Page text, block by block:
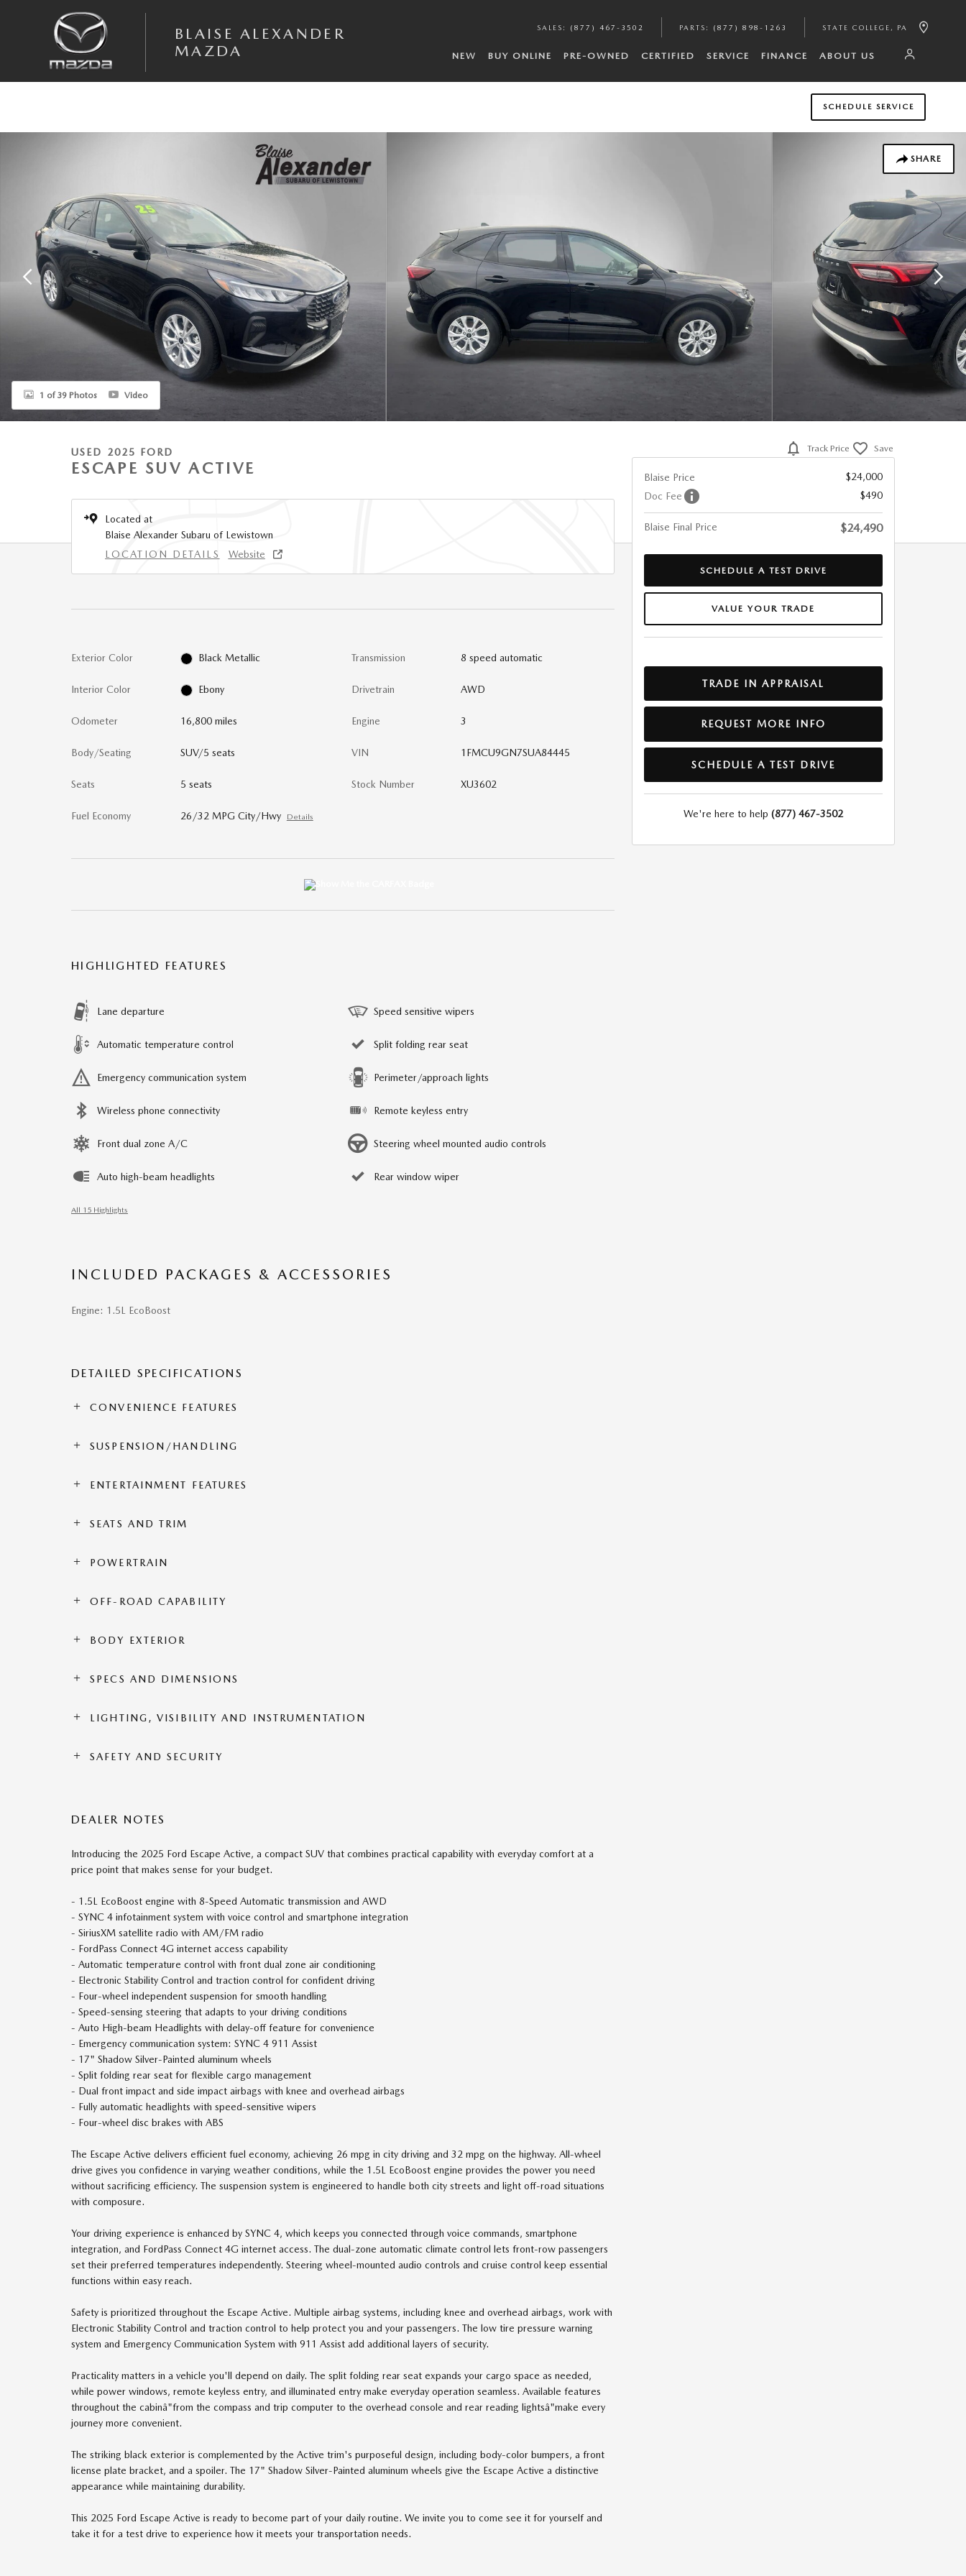
BLAISE ALEXANDER
MAZDA
SALES : (877) 467-3502 PARTS : (877) 898-1263 STATE COLLEGE , PA
NEW BUY ONLINE PRE-OWNED CERTIFIED SERVICE FINANCE ABOUT US
SCHEDULE SERVICE
SHARE
1 of 39 Photos Video
USED 2025 FORD
ESCAPE SUV ACTIVE
Located at
Blaise Alexander Subaru of Lewistown
LOCATION DETAILS
Website
Exterior Color Black Metallic
Interior Color Ebony
Odometer 16,800 miles
Body/Seating SUV/5 seats
Seats 5 seats
Fuel Economy 26/32 MPG City/Hwy Details
Transmission 8 speed automatic
Drivetrain AWD
Engine 3
VIN 1FMCU9GN7SUA84445
Stock Number XU3602
HIGHLIGHTED FEATURES
Lane departure
Automatic temperature control
Emergency communication system
Wireless phone connectivity
Front dual zone A/C
Auto high-beam headlights
Speed sensitive wipers
Split folding rear seat
Perimeter/approach lights
Remote keyless entry
Steering wheel mounted audio controls
Rear window wiper
All 15 Highlights
INCLUDED PACKAGES & ACCESSORIES
Engine: 1.5L EcoBoost
DETAILED SPECIFICATIONS
CONVENIENCE FEATURES
SUSPENSION/HANDLING
ENTERTAINMENT FEATURES
SEATS AND TRIM
POWERTRAIN
OFF-ROAD CAPABILITY
BODY EXTERIOR
SPECS AND DIMENSIONS
LIGHTING, VISIBILITY AND INSTRUMENTATION
SAFETY AND SECURITY
DEALER NOTES
Introducing the 2025 Ford Escape Active, a compact SUV that combines practical capability with everyday comfort at a
price point that makes sense for your budget.
- 1.5L EcoBoost engine with 8-Speed Automatic transmission and AWD
- SYNC 4 infotainment system with voice control and smartphone integration
- SiriusXM satellite radio with AM/FM radio
- FordPass Connect 4G internet access capability
- Automatic temperature control with front dual zone air conditioning
- Electronic Stability Control and traction control for confident driving
- Four-wheel independent suspension for smooth handling
- Speed-sensing steering that adapts to your driving conditions
- Auto High-beam Headlights with delay-off feature for convenience
- Emergency communication system: SYNC 4 911 Assist
- 17" Shadow Silver-Painted aluminum wheels
- Split folding rear seat for flexible cargo management
- Dual front impact and side impact airbags with knee and overhead airbags
- Fully automatic headlights with speed-sensitive wipers
- Four-wheel disc brakes with ABS
The Escape Active delivers efficient fuel economy, achieving 26 mpg in city driving and 32 mpg on the highway. All-wheel
drive gives you confidence in varying weather conditions, while the 1.5L EcoBoost engine provides the power you need
without sacrificing efficiency. The suspension system is engineered to handle both city streets and light off-road situations
with composure.
Your driving experience is enhanced by SYNC 4, which keeps you connected through voice commands, smartphone
integration, and FordPass Connect 4G internet access. The dual-zone automatic climate control lets front-row passengers
set their preferred temperatures independently. Steering wheel-mounted audio controls and cruise control keep essential
functions within easy reach.
Safety is prioritized throughout the Escape Active. Multiple airbag systems, including knee and overhead airbags, work with
Electronic Stability Control and traction control to help protect you and your passengers. The low tire pressure warning
system and Emergency Communication System with 911 Assist add additional layers of security.
Practicality matters in a vehicle you'll depend on daily. The split folding rear seat expands your cargo space as needed,
while power windows, remote keyless entry, and illuminated entry make everyday operation seamless. Available features
throughout the cabinâ"from the compass and trip computer to the overhead console and rear reading lightsâ"make every
journey more convenient.
The striking black exterior is complemented by the Active trim's purposeful design, including body-color bumpers, a front
license plate bracket, and a spoiler. The 17" Shadow Silver-Painted aluminum wheels give the Escape Active a distinctive
appearance while maintaining durability.
This 2025 Ford Escape Active is ready to become part of your daily routine. We invite you to come see it for yourself and
take it for a test drive to experience how it meets your transportation needs.
Track Price Save
Blaise Price
$24,000
Doc Fee
$490
Blaise Final Price $24,490
SCHEDULE A TEST DRIVE
VALUE YOUR TRADE
TRADE IN APPRAISAL
REQUEST MORE INFO
SCHEDULE A TEST DRIVE
We're here to help (877) 467-3502